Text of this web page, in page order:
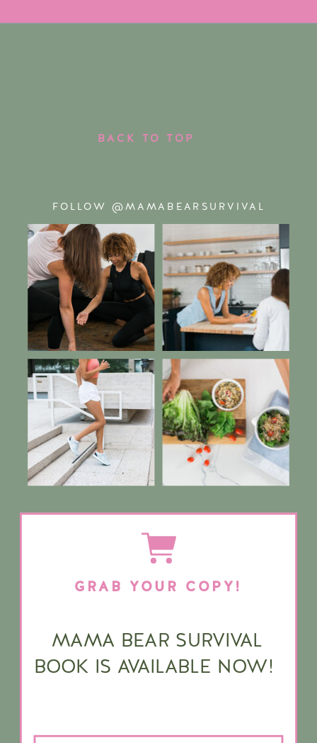
BACK TO TOP
MAMA BEAR SURVIVAL
BOOK IS AVAILABLE NOW!
GRAB YOUR COPY!
FOLLOW @MAMABEARSURVIVAL